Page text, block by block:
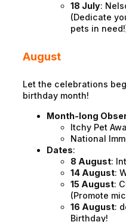
18 July:
(Dedicate
pets in
August
Let the celebrations
birthday month!
Month-long
Itchy Pet
National
Dates:
8 August:
14 August:
15 August:
(Promote
16 August:
Birthday!